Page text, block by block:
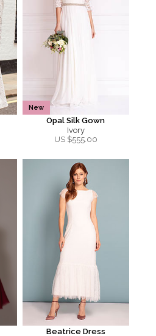
New
Opal Silk Gown
Ivory
US $555.00
Beatrice Dress